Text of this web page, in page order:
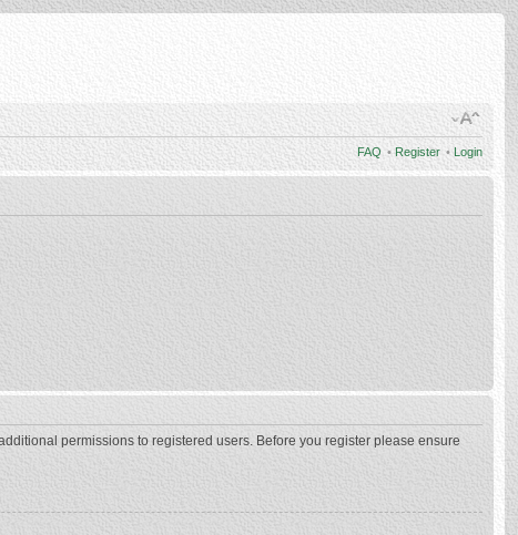
FAQ • Register • Login
permissions to registered users. Before you register please ensure